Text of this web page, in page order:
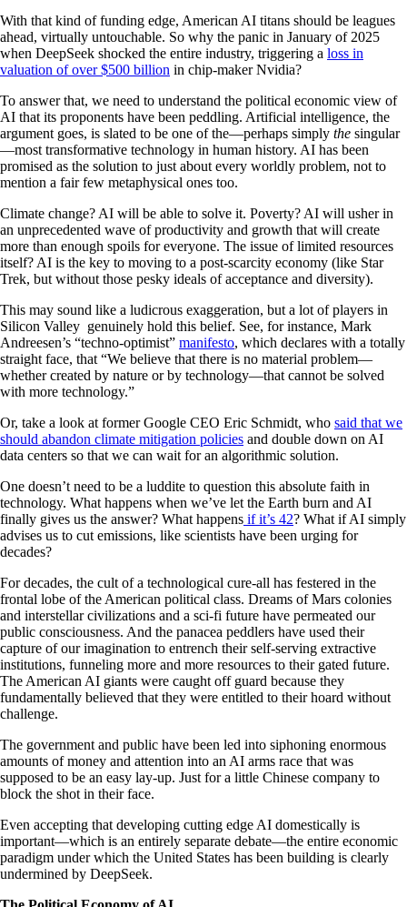
With that kind of funding edge, American AI titans should be leagues
ahead, virtually untouchable. So why the panic in January of 2025
when DeepSeek shocked the entire industry, triggering a loss in
valuation of over $500 billion in chip-maker Nvidia?
To answer that, we need to understand the political economic view of
AI that its proponents have been peddling. Artificial intelligence, the
argument goes, is slated to be one of the—perhaps simply the singular
—most transformative technology in human history. AI has been
promised as the solution to just about every worldly problem, not to
mention a fair few metaphysical ones too.
Climate change? AI will be able to solve it. Poverty? AI will usher in
an unprecedented wave of productivity and growth that will create
more than enough spoils for everyone. The issue of limited resources
itself? AI is the key to moving to a post-scarcity economy (like Star
Trek, but without those pesky ideals of acceptance and diversity).
This may sound like a ludicrous exaggeration, but a lot of players in
Silicon Valley genuinely hold this belief. See, for instance, Mark
Andreesen’s “techno-optimist” manifesto, which declares with a totally
straight face, that “We believe that there is no material problem—
whether created by nature or by technology—that cannot be solved
with more technology.”
Or, take a look at former Google CEO Eric Schmidt, who said that we
should abandon climate mitigation policies and double down on AI
data centers so that we can wait for an algorithmic solution.
One doesn’t need to be a luddite to question this absolute faith in
technology. What happens when we’ve let the Earth burn and AI
finally gives us the answer? What happens if it’s 42? What if AI simply
advises us to cut emissions, like scientists have been urging for
decades?
For decades, the cult of a technological cure-all has festered in the
frontal lobe of the American political class. Dreams of Mars colonies
and interstellar civilizations and a sci-fi future have permeated our
public consciousness. And the panacea peddlers have used their
capture of our imagination to entrench their self-serving extractive
institutions, funneling more and more resources to their gated future.
The American AI giants were caught off guard because they
fundamentally believed that they were entitled to their hoard without
challenge.
The government and public have been led into siphoning enormous
amounts of money and attention into an AI arms race that was
supposed to be an easy lay-up. Just for a little Chinese company to
block the shot in their face.
Even accepting that developing cutting edge AI domestically is
important—which is an entirely separate debate—the entire economic
paradigm under which the United States has been building is clearly
undermined by DeepSeek.